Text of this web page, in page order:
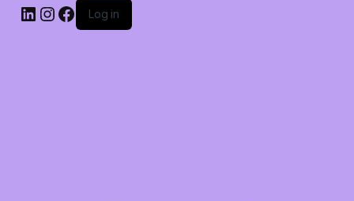
LinkedIn
Instagram
Facebook
Log in